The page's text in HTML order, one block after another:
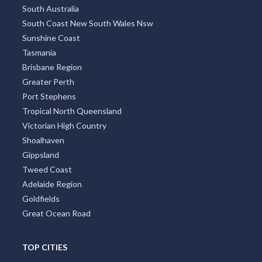
South Australia
South Coast New South Wales Nsw
Sunshine Coast
Tasmania
Brisbane Region
Greater Perth
Port Stephens
Tropical North Queensland
Victorian High Country
Shoalhaven
Gippsland
Tweed Coast
Adelaide Region
Goldfields
Great Ocean Road
TOP CITIES